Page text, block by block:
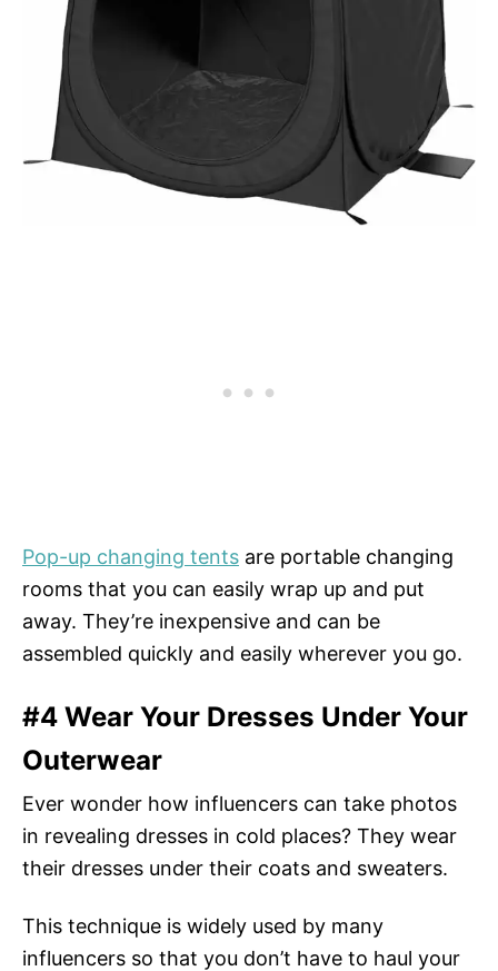
Pop-up changing tents are portable changing
rooms that you can easily wrap up and put
away. They’re inexpensive and can be
assembled quickly and easily wherever you go.
#4 Wear Your Dresses Under Your
Outerwear
Ever wonder how influencers can take photos
in revealing dresses in cold places? They wear
their dresses under their coats and sweaters.
This technique is widely used by many
influencers so that you don’t have to haul your